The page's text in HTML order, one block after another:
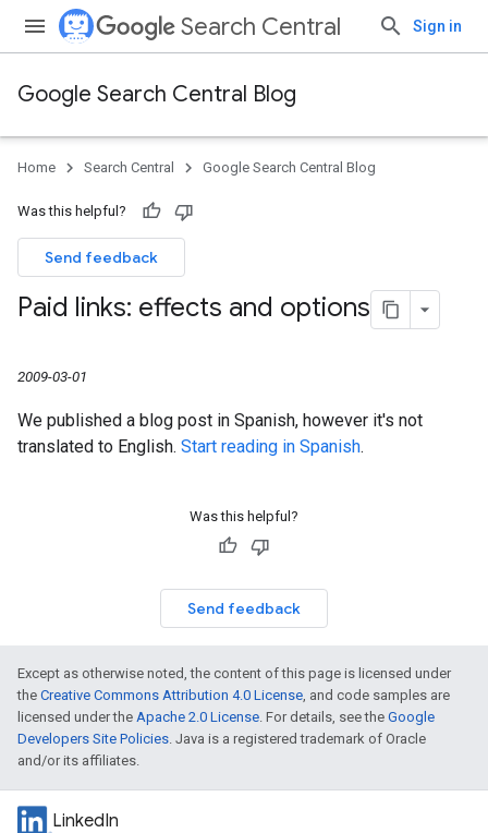
Search Central Sign in
Google Search Central Blog
Home Search Central Google Search Central Blog
Was this helpful?
Send feedback
Paid links: effects and options
2009-03-01
We published a blog post in Spanish, however it's not
translated to English. Start reading in Spanish.
Was this helpful?
Send feedback
Except as otherwise noted, the content of this page is licensed under
the Creative Commons Attribution 4.0 License, and code samples are
licensed under the Apache 2.0 License. For details, see the Google
Developers Site Policies. Java is a registered trademark of Oracle
and/or its affiliates.
LinkedIn